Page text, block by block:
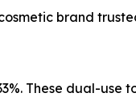
brand
These dual-